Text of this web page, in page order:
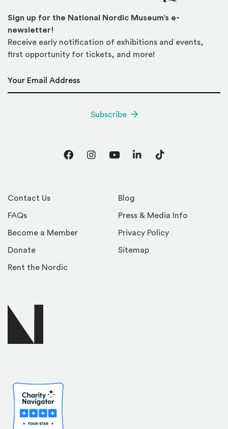
Contact Us
FAQs
Become a Member
Donate
Rent the Nordic
Blog
Press & Media Info
Privacy Policy
Sitemap
Sign up for the National Nordic Museum’s e-
newsletter!
Receive early notification of exhibitions and events,
first opportunity for tickets, and more!
Subscribe
FacebookInstagram
YouTubeLinkedInTikTok